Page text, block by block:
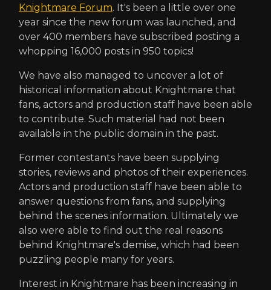
Knightmare Forum. It's been a little over one
year since the new forum was launched, and
over 400 members have subscribed posting a
whopping 16,000 posts in 950 topics!
We have also managed to uncover a lot of
historical information about Knightmare that
fans, actors and production staff have been able
to contribute. Such material had not been
available in the public domain in the past.
Former contestants have been supplying
stories, reviews and photos of their experiences.
Actors and production staff have been able to
answer questions from fans, and supplying
behind the scenes information. Ultimately we
also were able to find out the real reasons
behind Knightmare's demise, which had been
puzzling people many for years.
Interest in Knightmare has been increasing in